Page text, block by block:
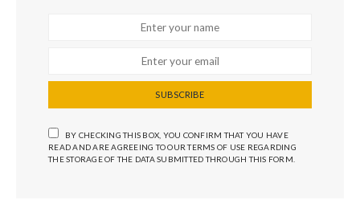
SUBSCRIBE
BY CHECKING THIS BOX, YOU CONFIRM THAT YOU HAVE
READ AND ARE AGREEING TO OUR TERMS OF USE REGARDING
THE STORAGE OF THE DATA SUBMITTED THROUGH THIS FORM.